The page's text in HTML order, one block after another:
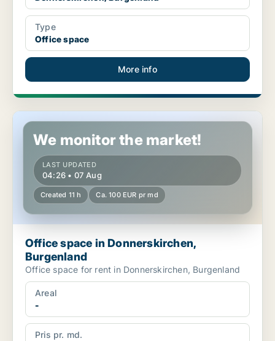
Type
Office space
More info
Office space in Donnerskirchen, Burgenland
We monitor the market!
LAST UPDATED
04:26 • 07 Aug
Created 11 h Ca. 100 EUR pr md
Office space in Donnerskirchen,
Burgenland
Office space for rent in Donnerskirchen, Burgenland
Areal
-
Pris pr. md.